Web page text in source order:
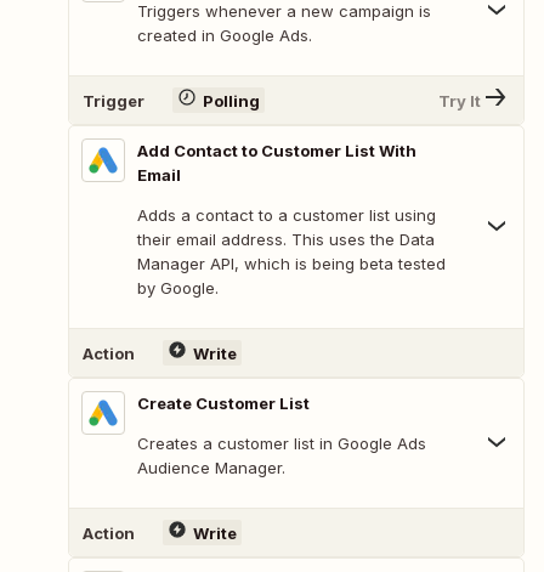
Triggers whenever a new campaign is
created in Google Ads.
Trigger Polling Try It
Add Contact to Customer List With
Email
Adds a contact to a customer list using
their email address. This uses the Data
Manager API, which is being beta tested
by Google.
Action Write
Create Customer List
Creates a customer list in Google Ads
Audience Manager.
Action Write